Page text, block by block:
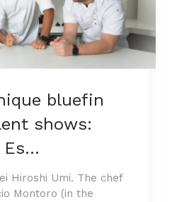
bluefin
shows:
Hiroshi Umi. The chef
Montoro (in the